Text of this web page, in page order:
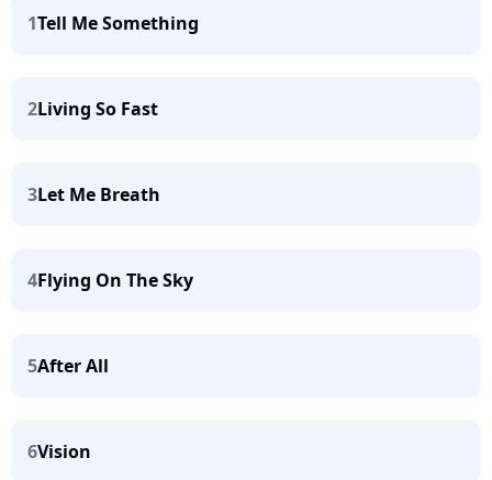
1Tell Me Something
2Living So Fast
3Let Me Breath
4Flying On The Sky
5After All
6Vision